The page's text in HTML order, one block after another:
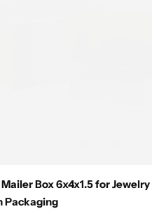
Box 6x4x1.5 for Jewelry
Packaging